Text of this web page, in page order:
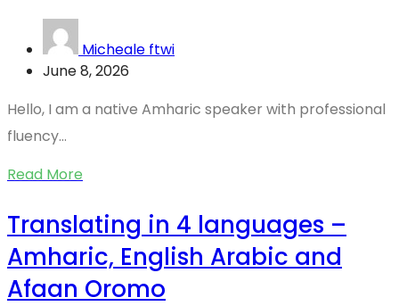
Micheale ftwi
June 8, 2026
Hello, I am a native Amharic speaker with professional
fluency...
Read More
Translating in 4 languages –
Amharic, English Arabic and
Afaan Oromo